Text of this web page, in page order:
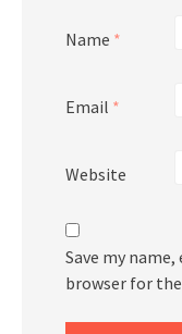
Name *
Email *
Website
Save my
browser for